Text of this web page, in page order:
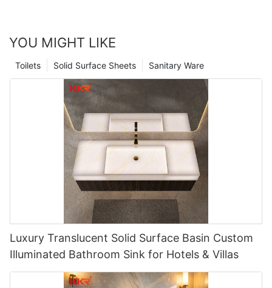
YOU MIGHT LIKE
Sanitary Ware
Solid Surface Sheets
Toilets
Luxury Translucent Solid Surface Basin Custom
Illuminated Bathroom Sink for Hotels & Villas